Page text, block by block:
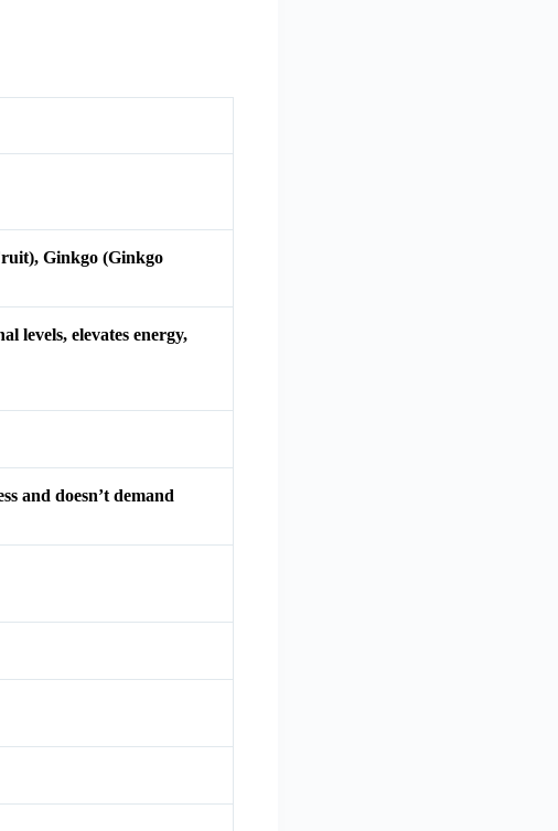
Ginkgo (Ginkgo
levels, elevates energy,
and doesn’t demand